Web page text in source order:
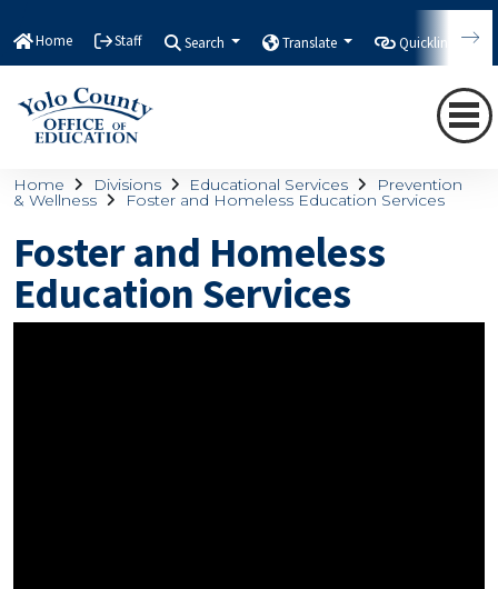
Home Staff Search Translate Quicklinks
Home Divisions Educational Services Prevention
& Wellness Foster and Homeless Education Services
Foster and Homeless
Education Services